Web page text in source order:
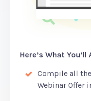
Here’s What
Compile all
Webinar Offer